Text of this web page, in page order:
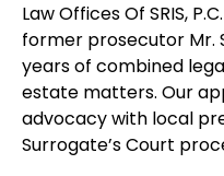
Law Offices Of SRIS,
former prosecutor Mr.
years of combined
estate matters. Our
advocacy with local
Surrogate’s Court